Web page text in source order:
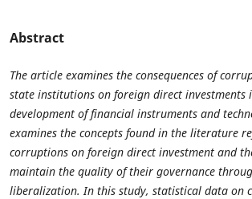
Abstract
The article examines the consequences of
state institutions on foreign direct investments
development of financial instruments and
examines the concepts found in the literature
corruptions on foreign direct investment and
maintain the quality of their governance
liberalization. In this study, statistical data on